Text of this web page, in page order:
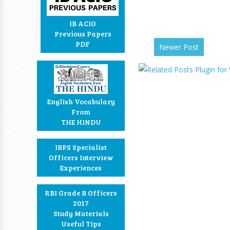
IB ACIO
Previous Papers
PDF
English Vocabulary
From
THE HINDU
IBPS Specialist
Officers Interview
Experiences
RBI Grade B Officers
2017
Study Materials
Useful Tips
Newer Post